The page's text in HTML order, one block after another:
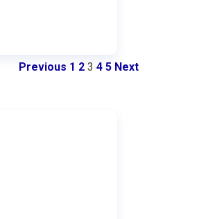
Previous 1 2 3 4 5 Next